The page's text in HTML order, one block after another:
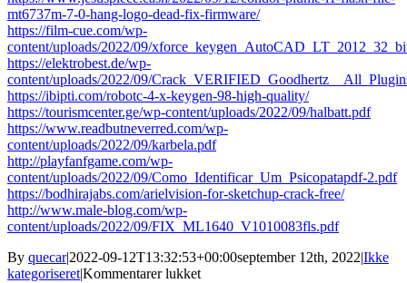
mt6737m-7-0-hang-logo-dead-fix-firmware/
https://film-cue.com/wp-
content/uploads/2022/09/
https://elektrobest.de/wp-
content/uploads/2022/09/
https://ibipti.com/robotc-4-x-keygen-98-high-quality/
https://tourismcenter.ge/wp-content/uploads/2022/09/halbatt.pdf
https://www.readbutneverred.com/wp-
content/uploads/2022/09/karbela.pdf
http://playfanfgame.com/wp-
content/uploads/2022/09/Como_Identificar_Um_Psicopatapdf-2.pdf
https://bodhirajabs.com/arielvision-for-sketchup-crack-free/
http://www.male-blog.com/wp-
content/uploads/2022/09/FIX_ML1640_V1010083fls.pdf
By quecar|2022-09-12T13:32:53+00:00september 12th, 2022|Ikke
kategoriseret|Kommentarer lukkettil